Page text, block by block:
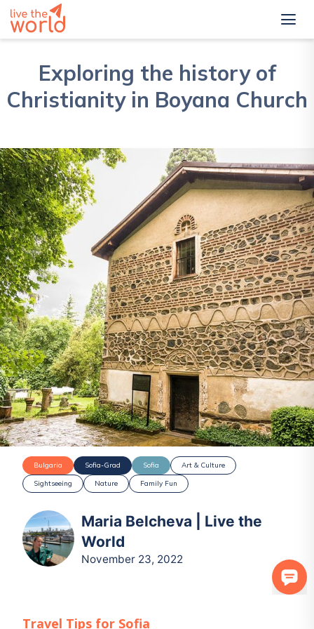
Exploring the history of
Christianity in Boyana Church
Bulgaria Sofia-Grad Sofia
Art & Culture
Sightseeing
Nature Family Fun
Maria Belcheva | Live the
World
November 23, 2022
Travel Tips for Sofia